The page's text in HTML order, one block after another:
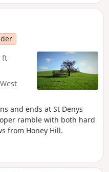
ft
and ends at St Denys
ramble with both hard
from Honey Hill.